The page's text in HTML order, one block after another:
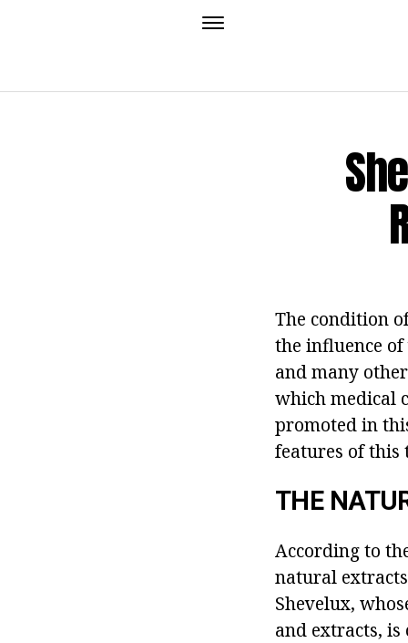
The condition
the influence
and many
which medical
promoted in
features of this
THE
According to
natural
Shevelux,
and extracts,